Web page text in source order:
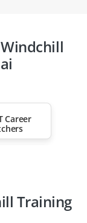
Career
from
Training